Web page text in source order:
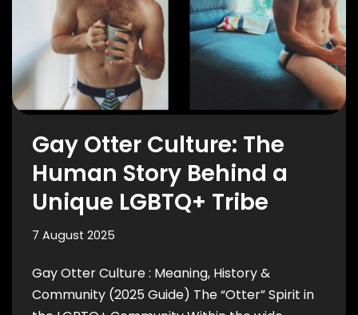
Gay Otter Culture: The
Human Story Behind a
Unique LGBTQ+ Tribe
7 August 2025
Gay Otter Culture : Meaning, History &
Community (2025 Guide) The “Otter” Spirit in